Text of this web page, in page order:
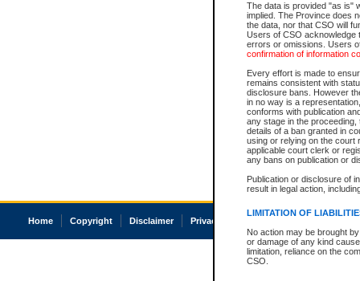
The data is provided "as is"
implied. The Province does
the data, nor that CSO will
Users of CSO acknowledge
errors or omissions. Users
confirmation of information
Every effort is made to
remains consistent with
disclosure bans. However
in no way is a
conforms with publication
any stage in the
details of a ban granted in
using or relying on the court
applicable court clerk or
any bans on publication or
Publication or disclosure of
result in legal action,
LIMITATION OF
No action may be brought
or damage of any kind
limitation, reliance on the
CSO.
Home Copyright Disclaimer Privacy